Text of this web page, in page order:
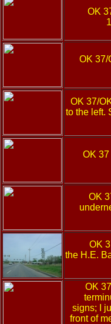
OK
OK
OK 37/
to the left.
OK 37
OK
OK
the H.E.
OK
signs; I
front of